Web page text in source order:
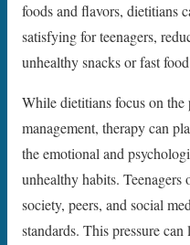
foods and flavors, dietitians
satisfying for teenagers,
unhealthy snacks or fast
While dietitians focus on
management, therapy can
the emotional and
unhealthy habits. Teenagers
society, peers, and social
standards. This pressure